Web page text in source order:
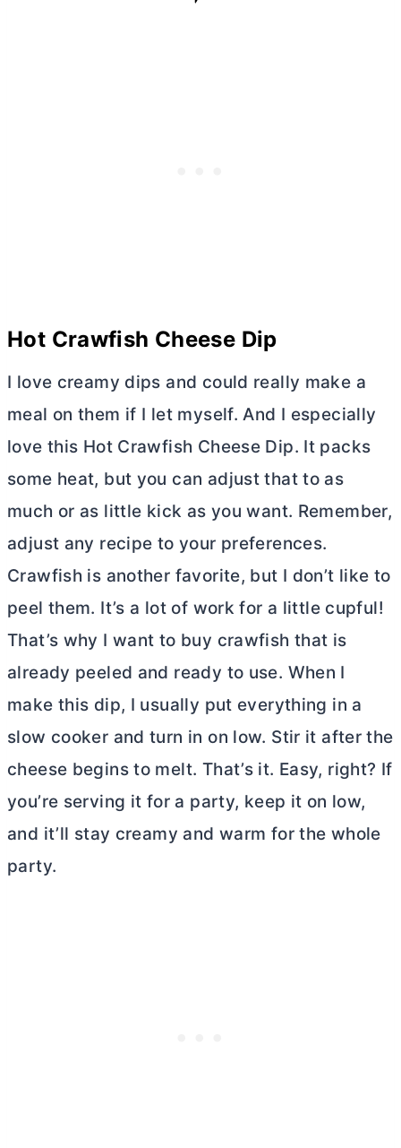
Hot Crawfish Cheese Dip
I love creamy dips and could really make a
meal on them if I let myself. And I especially
love this Hot Crawfish Cheese Dip. It packs
some heat, but you can adjust that to as
much or as little kick as you want. Remember,
adjust any recipe to your preferences.
Crawfish is another favorite, but I don’t like to
peel them. It’s a lot of work for a little cupful!
That’s why I want to buy crawfish that is
already peeled and ready to use. When I
make this dip, I usually put everything in a
slow cooker and turn in on low. Stir it after the
cheese begins to melt. That’s it. Easy, right? If
you’re serving it for a party, keep it on low,
and it’ll stay creamy and warm for the whole
party.